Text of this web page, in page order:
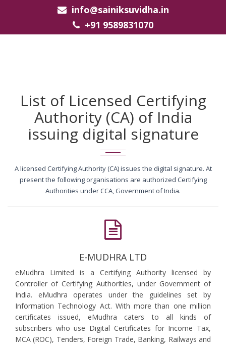
info@sainiksuvidha.in
+91 9589831070
List of Licensed Certifying
Authority (CA) of India
issuing digital signature
A licensed Certifying Authority (CA) issues the digital signature. At
present the following organisations are authorized Certifying
Authorities under CCA, Government of India.
E-MUDHRA LTD
eMudhra Limited is a Certifying Authority licensed by
Controller of Certifying Authorities, under Government of
India. eMudhra operates under the guidelines set by
Information Technology Act. With more than one million
certificates issued, eMudhra caters to all kinds of
subscribers who use Digital Certificates for Income Tax,
MCA (ROC), Tenders, Foreign Trade, Banking, Railways and